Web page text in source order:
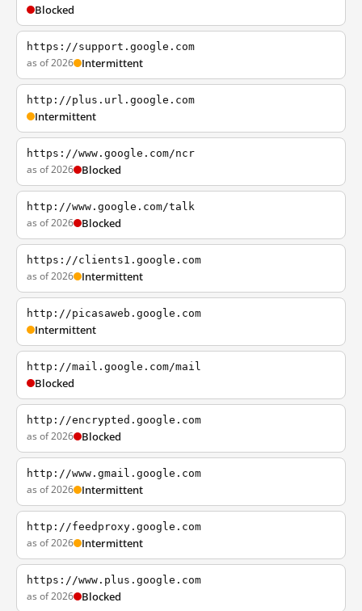
Blocked
https://support.google.com
as of 2026 Intermittent
http://plus.url.google.com
Intermittent
https://www.google.com/ncr
as of 2026 Blocked
http://www.google.com/talk
as of 2026 Blocked
https://clients1.google.com
as of 2026 Intermittent
http://picasaweb.google.com
Intermittent
http://mail.google.com/mail
Blocked
http://encrypted.google.com
as of 2026 Blocked
http://www.gmail.google.com
as of 2026 Intermittent
http://feedproxy.google.com
as of 2026 Intermittent
https://www.plus.google.com
as of 2026 Blocked